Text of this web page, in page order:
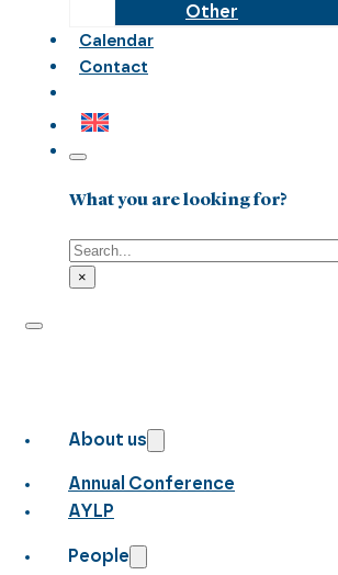
Other
Calendar
Contact
What you are looking for?
Search
×
About us
Annual Conference
AYLP
People